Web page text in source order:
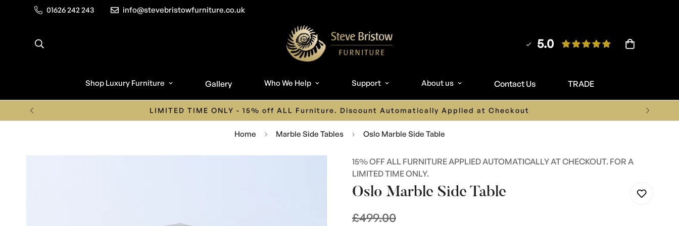
01626 242 243 info@stevebristowfurniture.co.uk
5.0
Shop Luxury Furniture Gallery Who We Help Support About us Contact Us TRADE
Call us on 01626 242 243 or Email us on info@stevebristowfurniture.co.uk
Home Marble Side Tables Oslo Marble Side Table
15% OFF ALL FURNITURE APPLIED AUTOMATICALLY AT CHECKOUT. FOR A
LIMITED TIME ONLY.
Oslo Marble Side Table
Regular
£499.00